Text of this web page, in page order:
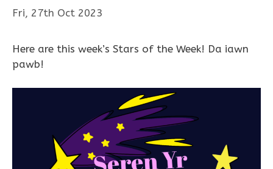
Fri, 27th Oct 2023
Here are this week’s Stars of the Week! Da iawn
pawb!